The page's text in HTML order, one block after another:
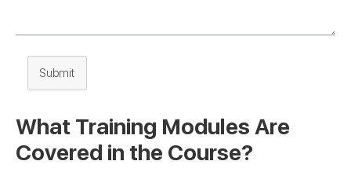
Submit
What Training Modules Are
Covered in the Course?